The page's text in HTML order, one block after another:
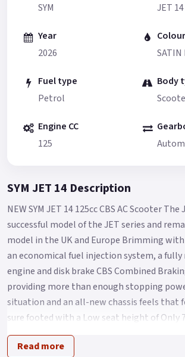
SYM
JET 14
Year
2026
Colour
SATIN
Fuel type
Petrol
Body
Engine CC
125
SYM JET 14 Description
NEW SYM JET 14 125cc CBS AC Scooter
successful model of the JET series and
model in the UK and Europe Brimming
an economical fuel injection system, a fully
engine and disk brake CBS Combined
providing more than enough stopping
situation and an all-new chassis feels that
sure footed with a Low seat height of Only
comfort aplenty for Any City streets.
The Jet 14 125 takes scooter commuting/
Read more